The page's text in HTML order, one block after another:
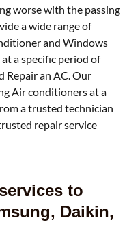
worse with the passing
a wide range of
and Windows
a specific period of
Repair an AC. Our
Air conditioners at a
a trusted technician
repair service
to
Daikin,